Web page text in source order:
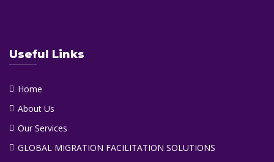
Useful Links
Home
About Us
Our Services
GLOBAL MIGRATION FACILITATION SOLUTIONS